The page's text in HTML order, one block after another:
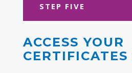
STEP FIVE
ACCESS YOUR